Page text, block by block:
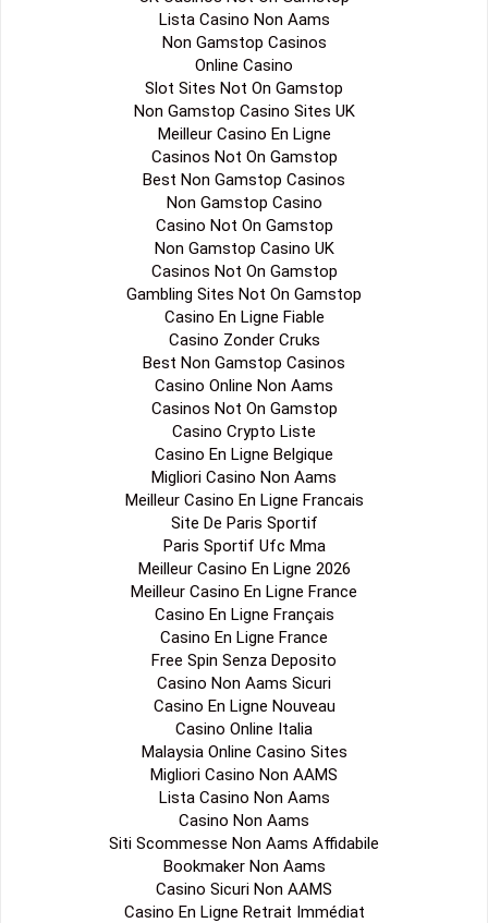
Lista Casino Non Aams
Non Gamstop Casinos
Online Casino
Slot Sites Not On Gamstop
Non Gamstop Casino Sites UK
Meilleur Casino En Ligne
Casinos Not On Gamstop
Best Non Gamstop Casinos
Non Gamstop Casino
Casino Not On Gamstop
Non Gamstop Casino UK
Casinos Not On Gamstop
Gambling Sites Not On Gamstop
Casino En Ligne Fiable
Casino Zonder Cruks
Best Non Gamstop Casinos
Casino Online Non Aams
Casinos Not On Gamstop
Casino Crypto Liste
Casino En Ligne Belgique
Migliori Casino Non Aams
Meilleur Casino En Ligne Francais
Site De Paris Sportif
Paris Sportif Ufc Mma
Meilleur Casino En Ligne 2026
Meilleur Casino En Ligne France
Casino En Ligne Français
Casino En Ligne France
Free Spin Senza Deposito
Casino Non Aams Sicuri
Casino En Ligne Nouveau
Casino Online Italia
Malaysia Online Casino Sites
Migliori Casino Non AAMS
Lista Casino Non Aams
Casino Non Aams
Siti Scommesse Non Aams Affidabile
Bookmaker Non Aams
Casino Sicuri Non AAMS
Casino En Ligne Retrait Immédiat